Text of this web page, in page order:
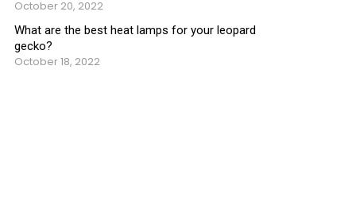
October 20, 2022
What are the best heat lamps for your leopard
gecko?
October 18, 2022